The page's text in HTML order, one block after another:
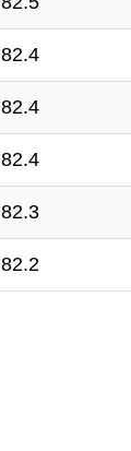
82.4
82.4
82.4
82.3
82.2